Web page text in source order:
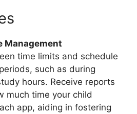
Management
time limits and schedule
such as during
hours. Receive reports
much time your child
app, aiding in fostering